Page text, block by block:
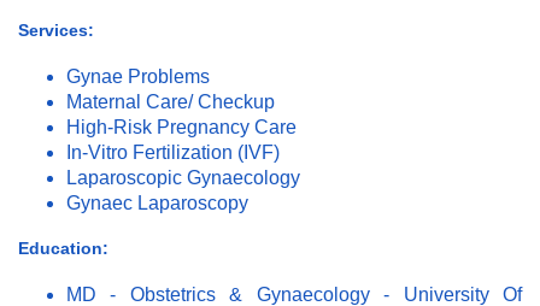
Services:
Gynae Problems
Maternal Care/ Checkup
High-Risk Pregnancy Care
In-Vitro Fertilization (IVF)
Laparoscopic Gynaecology
Gynaec Laparoscopy
Education:
MD - Obstetrics & Gynaecology - University Of